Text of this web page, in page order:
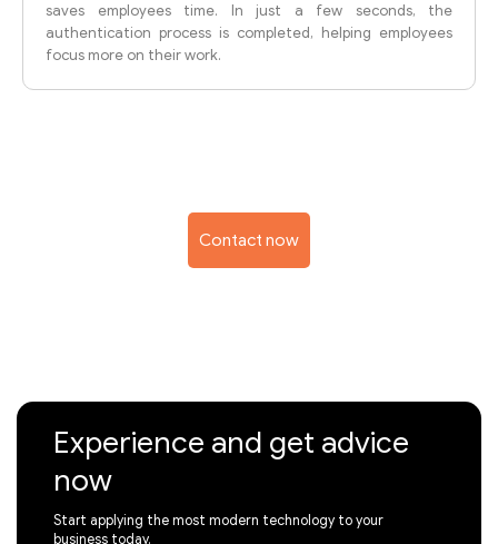
saves employees time. In just a few seconds, the
authentication process is completed, helping employees
focus more on their work.
Contact now
Experience and get advice
now
Start applying the most modern technology to your
business today.